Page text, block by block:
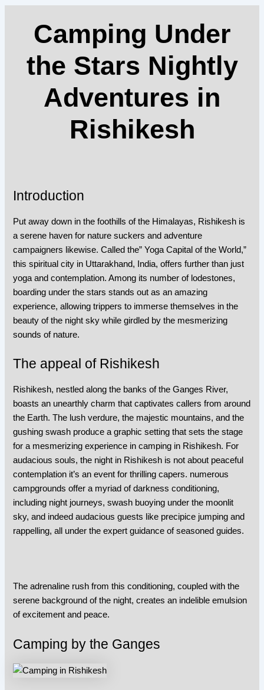
Camping Under
the Stars Nightly
Adventures in
Rishikesh
Introduction
Put away down in the foothills of the Himalayas, Rishikesh is
a serene haven for nature suckers and adventure
campaigners likewise. Called the” Yoga Capital of the World,”
this spiritual city in Uttarakhand, India, offers further than just
yoga and contemplation. Among its number of lodestones,
boarding under the stars stands out as an amazing
experience, allowing trippers to immerse themselves in the
beauty of the night sky while girdled by the mesmerizing
sounds of nature.
The appeal of Rishikesh
Rishikesh, nestled along the banks of the Ganges River,
boasts an unearthly charm that captivates callers from around
the Earth. The lush verdure, the majestic mountains, and the
gushing swash produce a graphic setting that sets the stage
for a mesmerizing experience incamping in Rishikesh. For
audacious souls, the night in Rishikesh is not about peaceful
contemplation it’s an event for thrilling capers. numerous
campgrounds offer a myriad of darkness conditioning,
including night journeys, swash buoying under the moonlit
sky, and indeed audacious guests like precipice jumping and
rappelling, all under the expert guidance of seasoned guides.
The adrenaline rush from this conditioning, coupled with the
serene background of the night, creates an indelible emulsion
of excitement and peace.
Camping by the Ganges